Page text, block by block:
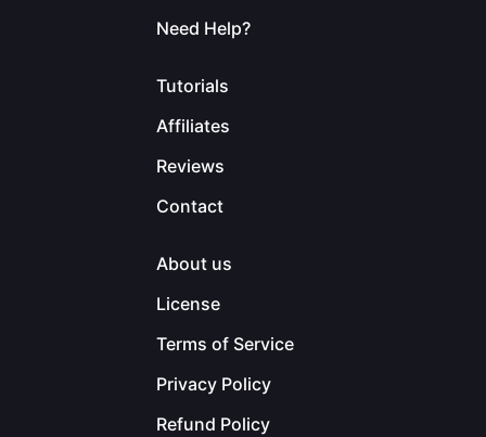
Need Help?
Tutorials
Affiliates
Reviews
Contact
About us
License
Terms of Service
Privacy Policy
Refund Policy